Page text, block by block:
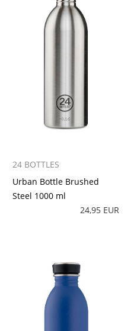
24 BOTTLES
Urban Bottle Brushed
Steel 1000 ml
24,95 EUR